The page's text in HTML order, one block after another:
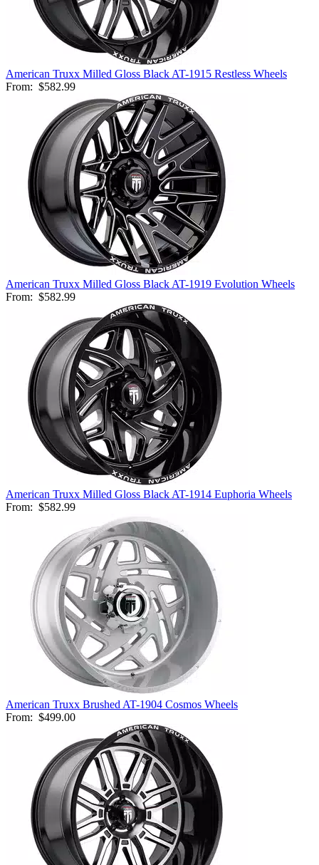
American Truxx Milled Gloss Black AT-1915 Restless Wheels
From: $582.99
American Truxx Milled Gloss Black AT-1919 Evolution Wheels
From: $582.99
American Truxx Milled Gloss Black AT-1914 Euphoria Wheels
From: $582.99
American Truxx Brushed AT-1904 Cosmos Wheels
From: $499.00